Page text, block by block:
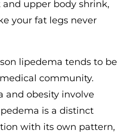
and upper body shrink,
your fat legs never
lipedema tends to be
community.
and obesity involve
is a distinct
with its own pattern,